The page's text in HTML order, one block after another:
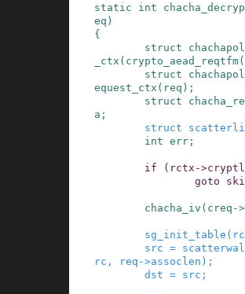
static int
eq )
{
struct
_ctx ( crypto_aead_reqtfm(
struct
equest_ctx ( req ) ;
struct
a ;
struct
int err ;
if ( rctx ->
goto
chacha_iv ( creq ->
sg_init_table (
src =
rc , req ->assoclen ) ;
dst = src ;